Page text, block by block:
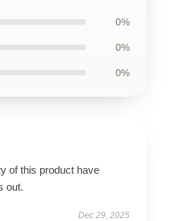
0%
0%
0%
of this product have
out.
Dec 29, 2025